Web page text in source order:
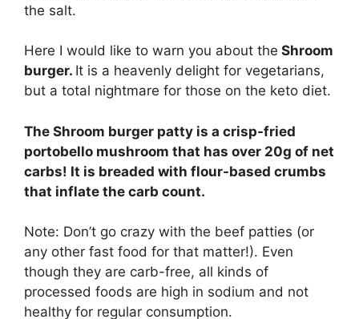
the salt.
Here I would like to warn you about the Shroom
burger. It is a heavenly delight for vegetarians,
but a total nightmare for those on the keto diet.
The Shroom burger patty is a crisp-fried
portobello mushroom that has over 20g of net
carbs! It is breaded with flour-based crumbs
that inflate the carb count.
Note: Don’t go crazy with the beef patties (or
any other fast food for that matter!). Even
though they are carb-free, all kinds of
processed foods are high in sodium and not
healthy for regular consumption.